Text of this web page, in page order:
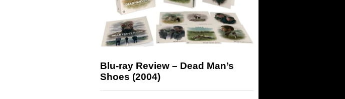
Blu-ray Review – Dead Man’s
Shoes (2004)